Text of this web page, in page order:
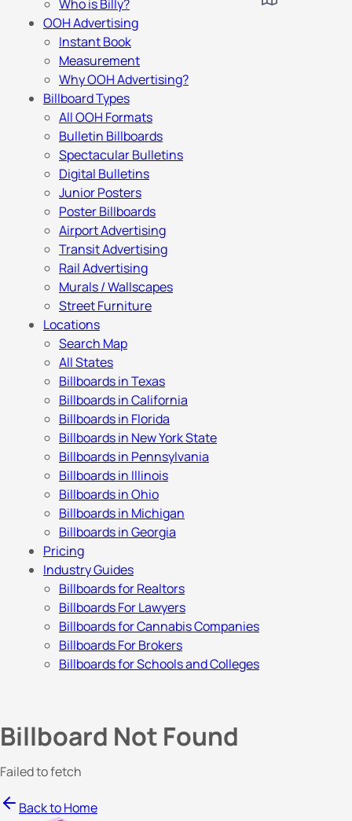
Who is Billy?
OOH Advertising
Instant Book
Measurement
Why OOH Advertising?
Billboard Types
All OOH Formats
Bulletin Billboards
Spectacular Bulletins
Digital Bulletins
Junior Posters
Poster Billboards
Airport Advertising
Transit Advertising
Rail Advertising
Murals / Wallscapes
Street Furniture
Locations
Search Map
All States
Billboards in Texas
Billboards in California
Billboards in Florida
Billboards in New York State
Billboards in Pennsylvania
Billboards in Illinois
Billboards in Ohio
Billboards in Michigan
Billboards in Georgia
Pricing
Industry Guides
Billboards for Realtors
Billboards For Lawyers
Billboards for Cannabis Companies
Billboards For Brokers
Billboards for Schools and Colleges
Billboard Not Found
Failed to fetch
Back to Home